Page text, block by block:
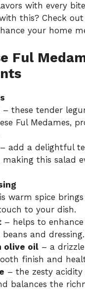
with every
this? Check
your home
Ful
– these tender
Ful Medames,
– add a delightful
this salad
warm spice
to your dish.
– helps to
and dressing.
olive oil – a
finish and
– the zesty acidity
balances the